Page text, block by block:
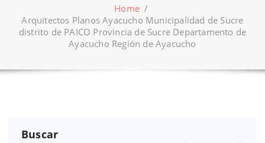
Home /
Arquitectos Planos Ayacucho Municipalidad de Sucre
distrito de PAICO Provincia de Sucre Departamento de
Ayacucho Región de Ayacucho
Buscar